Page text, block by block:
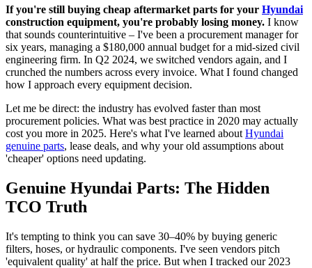
If you're still buying cheap aftermarket parts for your Hyundai
construction equipment, you're probably losing money. I know
that sounds counterintuitive – I've been a procurement manager for
six years, managing a $180,000 annual budget for a mid-sized civil
engineering firm. In Q2 2024, we switched vendors again, and I
crunched the numbers across every invoice. What I found changed
how I approach every equipment decision.
Let me be direct: the industry has evolved faster than most
procurement policies. What was best practice in 2020 may actually
cost you more in 2025. Here's what I've learned about Hyundai
genuine parts, lease deals, and why your old assumptions about
'cheaper' options need updating.
Genuine Hyundai Parts: The Hidden
TCO Truth
It's tempting to think you can save 30–40% by buying generic
filters, hoses, or hydraulic components. I've seen vendors pitch
'equivalent quality' at half the price. But when I tracked our 2023